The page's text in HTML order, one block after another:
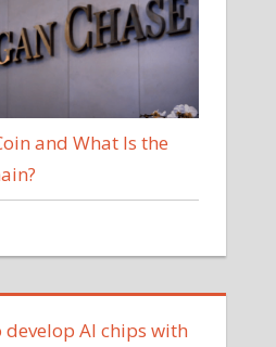
and What Is the
develop AI chips with